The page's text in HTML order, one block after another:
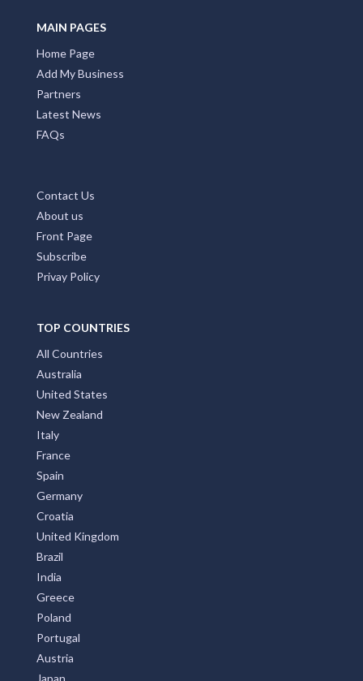
Tandora, QLD
Tandur, QLD
Tangalooma, QLD
Tangambalanga, VIC
Tangorin, QLD
Tanilba Bay, NSW
Tanja, NSW
Tanjil Bren, VIC
Tanjil South, VIC
Tannabar, NSW
Tannas Mount, NSW
Tannum Sands, QLD
Tannymorel, ACT
Tansey, QLD
Tantangara, NSW
Tantanoola, SA
Tantaraboo, VIC
Tantawangalo, NSW
MAIN PAGES
Home Page
Add My Business
Partners
Latest News
FAQs
Contact Us
About us
Front Page
Subscribe
Privay Policy
TOP COUNTRIES
All Countries
Australia
United States
New Zealand
Italy
France
Spain
Germany
Croatia
United Kingdom
Brazil
India
Greece
Poland
Portugal
Austria
Japan